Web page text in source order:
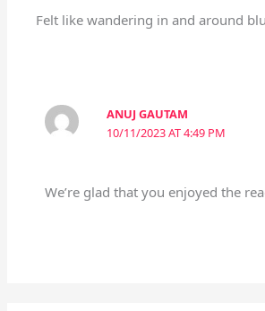
Felt like wandering in and around
ANUJ GAUTAM
10/11/2023 AT 4:49 PM
We’re glad that you enjoyed the